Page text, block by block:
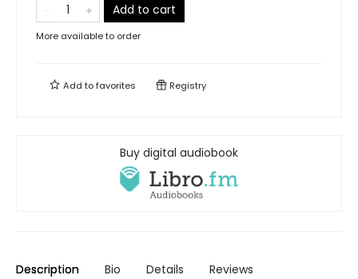
Add to cart
More available to order
Add tofavorites Registry
Buy digital audiobook
Description Bio Details Reviews